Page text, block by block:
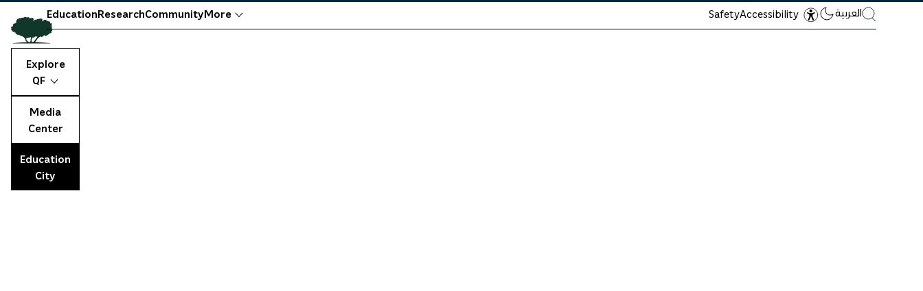
Explore
QF
Media
Center
Education
City
EducationResearchCommunityMore SafetyAccessibility العربية